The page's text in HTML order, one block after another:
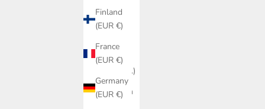
Finland
(EUR €)
France
(EUR €)
Germany
(EUR €)
Austria
Belarus
(DKK kr.)
Belgium